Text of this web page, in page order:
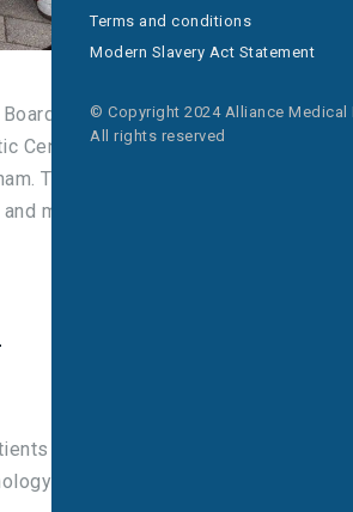
Terms and conditions
Modern Slavery Act Statement
© Copyright 2024 Alliance Medical
All rights reserved
Board, officially unveiled the
Centre (CDC) – a landmark
The successful
marks a new era in
in Greater Manchester
to help to diagnose